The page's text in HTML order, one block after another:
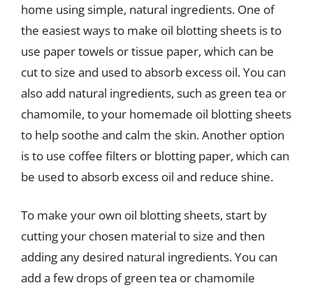
home using simple, natural ingredients. One of
the easiest ways to make oil blotting sheets is to
use paper towels or tissue paper, which can be
cut to size and used to absorb excess oil. You can
also add natural ingredients, such as green tea or
chamomile, to your homemade oil blotting sheets
to help soothe and calm the skin. Another option
is to use coffee filters or blotting paper, which can
be used to absorb excess oil and reduce shine.
To make your own oil blotting sheets, start by
cutting your chosen material to size and then
adding any desired natural ingredients. You can
add a few drops of green tea or chamomile